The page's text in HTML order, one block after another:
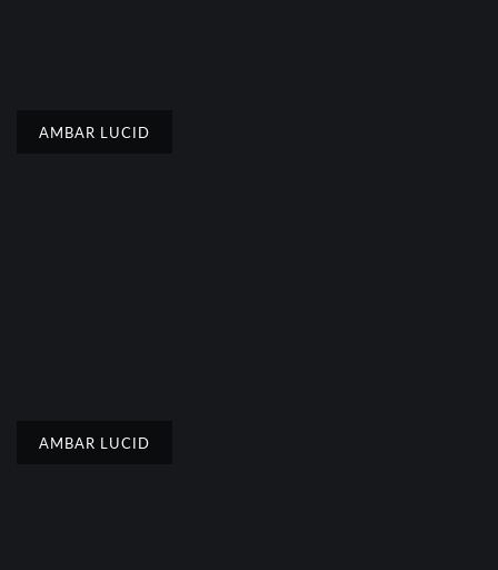
AMBAR LUCID
AMBAR LUCID